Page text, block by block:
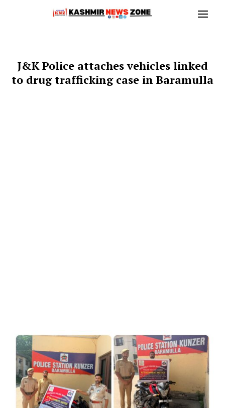
J&K Police attaches vehicles linked
to drug trafficking case in Baramulla